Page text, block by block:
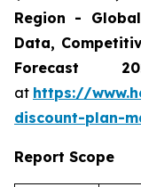
Region -
Data,
Forecast
at https://
discount-plan-
Report Scope